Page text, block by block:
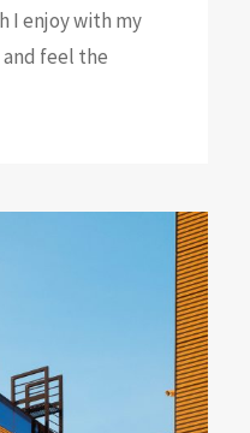
I enjoy with my
feel the